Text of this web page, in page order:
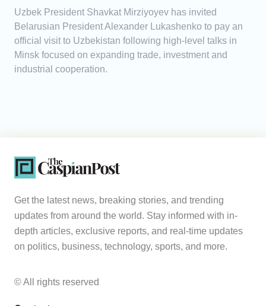
Uzbek President Shavkat Mirziyoyev has invited
Belarusian President Alexander Lukashenko to pay an
official visit to Uzbekistan following high-level talks in
Minsk focused on expanding trade, investment and
industrial cooperation.
Get the latest news, breaking stories, and trending
updates from around the world. Stay informed with in-
depth articles, exclusive reports, and real-time updates
on politics, business, technology, sports, and more.
© All rights reserved